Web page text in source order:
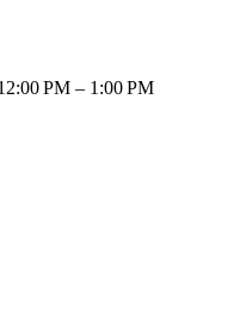
PM – 1:00 PM